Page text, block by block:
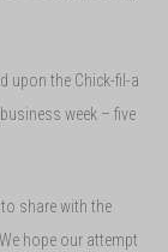
upon the Chick-fil-a
week – five
share with the
hope our attempt